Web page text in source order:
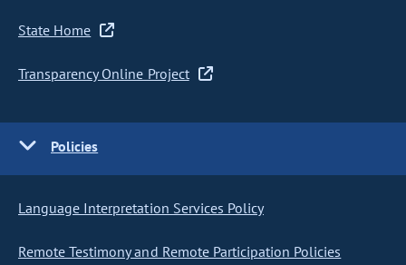
State Home
Transparency Online Project
Policies
Language Interpretation Services Policy
Remote Testimony and Remote Participation Policies